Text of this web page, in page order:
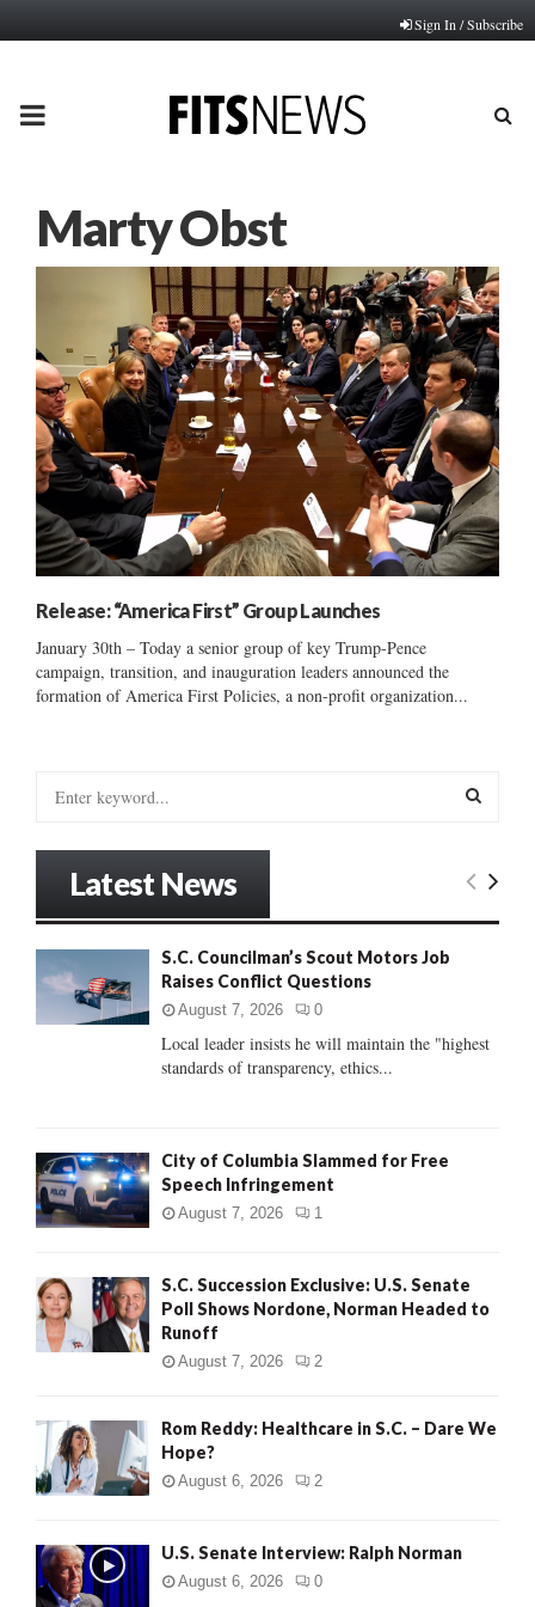
Sign In / Subscribe
PRIMARY
Marty Obst
Release: “America First” Group Launches
January 30th – Today a senior group of key Trump-Pence
campaign, transition, and inauguration leaders announced the
formation of America First Policies, a non-profit organization...
:
E
C
Latest News
S.C. Councilman’s Scout Motors Job
Raises Conflict Questions
August 7, 2026 0
Local leader insists he will maintain the "highest
standards of transparency, ethics...
City of Columbia Slammed for Free
Speech Infringement
August 7, 2026 1
S.C. Succession Exclusive: U.S. Senate
Poll Shows Nordone, Norman Headed to
Runoff
August 7, 2026 2
Rom Reddy: Healthcare in S.C. – Dare We
Hope?
August 6, 2026 2
U.S. Senate Interview: Ralph Norman
August 6, 2026 0